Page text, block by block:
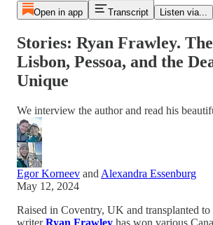
Open in app Transcript Listen via...
Stories: Ryan Frawley.
Lisbon, Pessoa, and the
Unique
We interview the author and read his
Egor Korneev and Alexandra Essenburg
May 12, 2024
Raised in Coventry, UK and transplanted
writerRyan Frawley has won various